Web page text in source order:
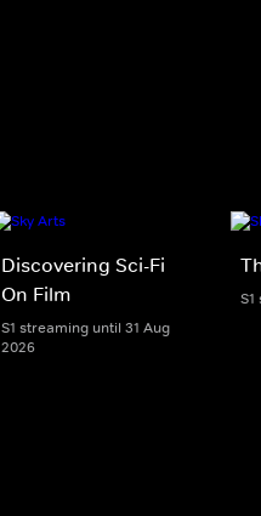
Discovering Sci-Fi
On Film
S1 streaming until 31 Aug
2026